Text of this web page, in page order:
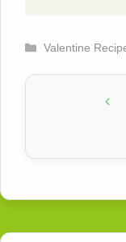
Categories
Valentine